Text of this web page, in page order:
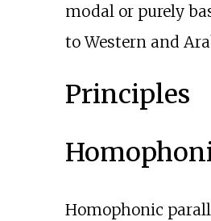
modal or purely
to Western and
Principles
Homophonic